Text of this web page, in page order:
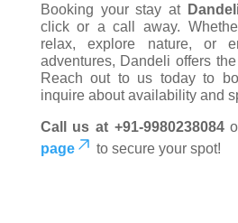
Booking your stay at
click or a call away.
relax, explore nature, or
adventures, Dandeli offers
Reach out to us today to
inquire about availability and
Call us at +91-9980238084
page
to secure your spot!